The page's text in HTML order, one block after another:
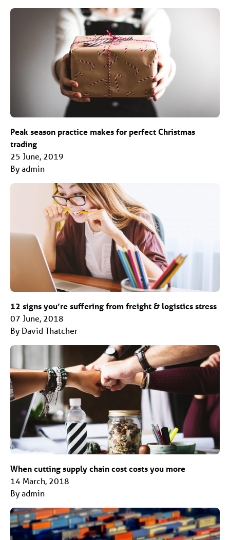
Peak season practice makes for perfect Christmas
trading
25 June, 2019
By admin
12 signs you’re suffering from freight & logistics stress
07 June, 2018
By David Thatcher
When cutting supply chain cost costs you more
14 March, 2018
By admin